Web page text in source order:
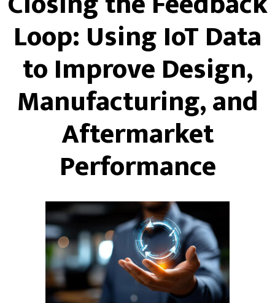
Loop: Using IoT Data
to Improve Design,
Manufacturing, and
Aftermarket
Performance